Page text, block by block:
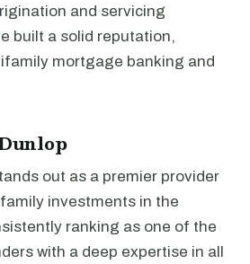
and servicing
built a solid reputation,
mortgage banking and
out as a premier provider
investments in the
ranking as one of the
with a deep expertise in all